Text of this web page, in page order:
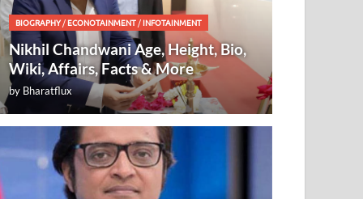
BIOGRAPHY/ECONOTAINMENT/INFOTAINMENT
Nikhil Chandwani Age, Height, Bio,
Wiki, Affairs, Facts & More
by Bharatflux